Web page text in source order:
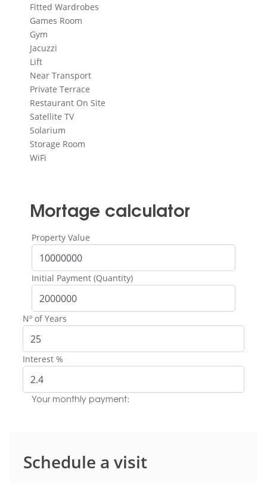
Fitted Wardrobes
Games Room
Gym
Jacuzzi
Lift
Near Transport
Private Terrace
Restaurant On Site
Satellite TV
Solarium
Storage Room
WiFi
Mortage calculator
Property Value
Initial Payment (Quantity)
Nº of Years
Interest %
Your monthly payment:
Schedule a visit